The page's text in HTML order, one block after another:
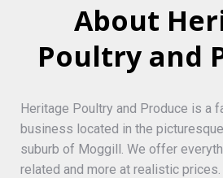
About
Poultry and
Heritage Poultry and Produce is a
business located in the
suburb of Moggill. We offer
related and more at realistic